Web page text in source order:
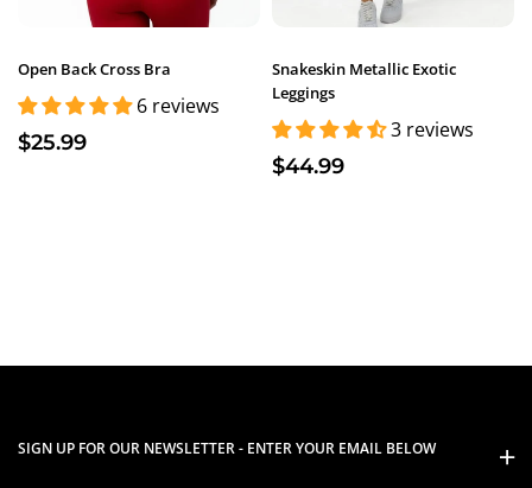
Open Back Cross Bra
6 reviews
$25.99
Snakeskin Metallic Exotic
Leggings
3 reviews
$44.99
SIGN UP FOR OUR NEWSLETTER - ENTER YOUR EMAIL BELOW